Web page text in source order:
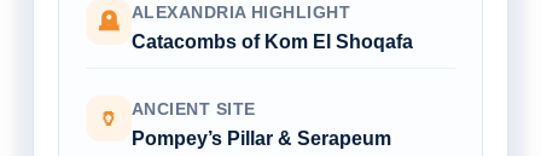
🪦 ALEXANDRIA HIGHLIGHT
Catacombs of Kom El Shoqafa
🏺 ANCIENT SITE
Pompey’s Pillar & Serapeum